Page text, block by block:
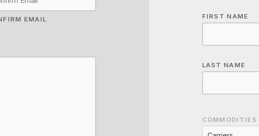
EMAIL FIRST NAME
LAST NAME
COMMODITIES